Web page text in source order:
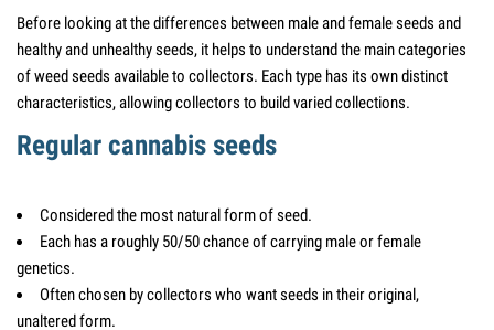
Before looking at the differences between male and female seeds and
healthy and unhealthy seeds, it helps to understand the main categories
of weed seeds available to collectors. Each type has its own distinct
characteristics, allowing collectors to build varied collections.
Regular cannabis seeds
Considered the most natural form of seed.
Each has a roughly 50/50 chance of carrying male or female
genetics.
Often chosen by collectors who want seeds in their original,
unaltered form.